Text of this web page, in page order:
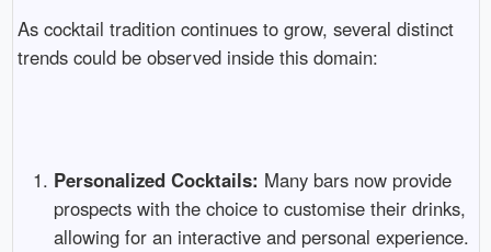
As cocktail tradition continues to grow, several distinct
trends could be observed inside this domain:
Personalized Cocktails: Many bars now provide
prospects with the choice to customise their drinks,
allowing for an interactive and personal experience.